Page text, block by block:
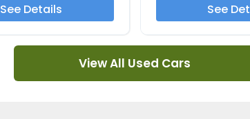
See Details
See
View All Used Cars